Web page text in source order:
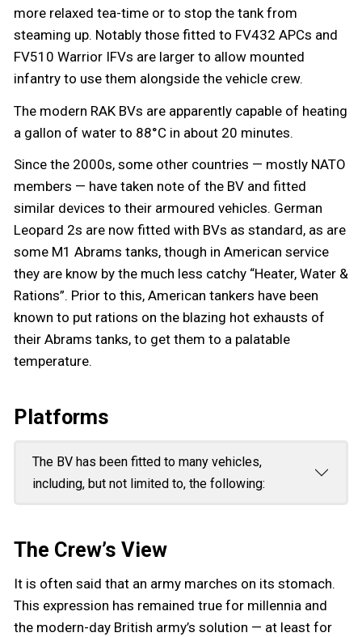
more relaxed tea-time or to stop the tank from
steaming up. Notably those fitted to FV432 APCs and
FV510 Warrior IFVs are larger to allow mounted
infantry to use them alongside the vehicle crew.
The modern RAK BVs are apparently capable of heating
a gallon of water to 88°C in about 20 minutes.
Since the 2000s, some other countries — mostly NATO
members — have taken note of the BV and fitted
similar devices to their armoured vehicles. German
Leopard 2s are now fitted with BVs as standard, as are
some M1 Abrams tanks, though in American service
they are know by the much less catchy “Heater, Water &
Rations”. Prior to this, American tankers have been
known to put rations on the blazing hot exhausts of
their Abrams tanks, to get them to a palatable
temperature.
Platforms
The BV has been fitted to many vehicles,
including, but not limited to, the following:
The Crew’s View
It is often said that an army marches on its stomach.
This expression has remained true for millennia and
the modern-day British army’s solution — at least for